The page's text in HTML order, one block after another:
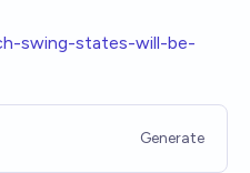
swing-states-will-be-
Generate